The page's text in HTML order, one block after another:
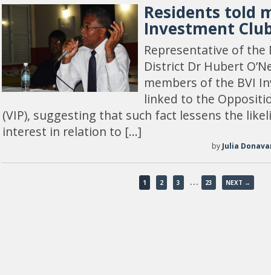
Residents told
Investment
Representative of the
District Dr Hubert
members of the BVI
linked to the
(VIP), suggesting that such fact lessens the
interest in relation to […]
by Julia
1 2 3 … 23 NEXT →